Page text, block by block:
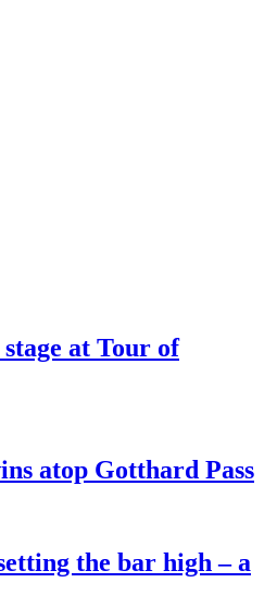
at Tour of
atop Gotthard Pass
the bar high – a